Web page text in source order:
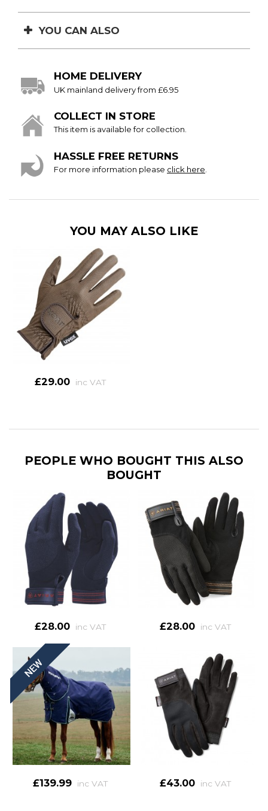
YOU CAN ALSO
HOME DELIVERY
UK mainland delivery from £6.95
COLLECT IN STORE
This item is available for collection.
HASSLE FREE RETURNS
For more information please click here
YOU MAY ALSO LIKE
£29.00 inc VAT
PEOPLE WHO BOUGHT THIS ALSO
BOUGHT
£28.00 inc VAT £28.00 inc VAT
£139.99 inc VAT £43.00 inc VAT